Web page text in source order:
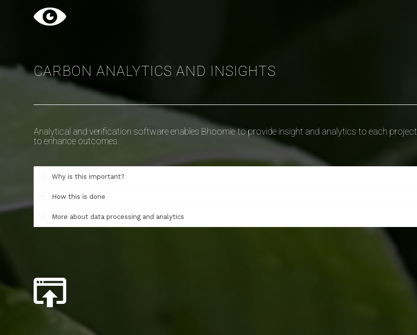
CARBON ANALYTICS AND INSIGHTS
Analytical and verification software enables Bhoomie to provide insight and analytics to each project
to enhance outcomes.
Why is this important?
How this is done
More about data processing and analytics